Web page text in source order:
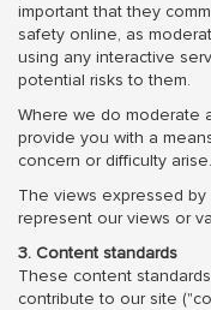
important that they
safety online, as
using any interactive
potential risks to them.
Where we do moderate
provide you with a
concern or difficulty arise.
The views expressed
represent our views or
3. Content standards
These content
contribute to our site